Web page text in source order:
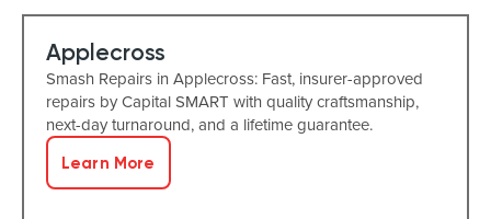
Applecross
Smash Repairs in Applecross: Fast, insurer-approved
repairs by Capital SMART with quality craftsmanship,
next-day turnaround, and a lifetime guarantee.
Learn More